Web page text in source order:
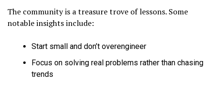
The community is a treasure trove of lessons. Some
notable insights include:
Start small and don’t overengineer
Focus on solving real problems rather than chasing
trends